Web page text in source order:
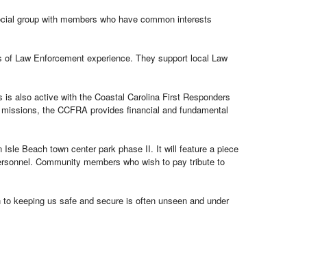
group with members who have common interests
of Law Enforcement experience. They support local Law
also active with the Coastal Carolina First Responders
the CCFRA provides financial and fundamental
Beach town center park phase II. It will feature a piece
Community members who wish to pay tribute to
keeping us safe and secure is often unseen and under